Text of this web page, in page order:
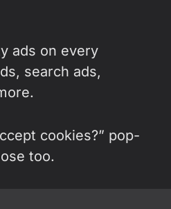
ads on every
search ads,
cookies?” pop-
too.